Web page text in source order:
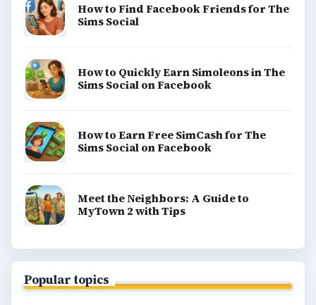
How to Find Facebook Friends for The
Sims Social
How to Quickly Earn Simoleons in The
Sims Social on Facebook
How to Earn Free SimCash for The
Sims Social on Facebook
Meet the Neighbors: A Guide to
MyTown 2 with Tips
Popular topics